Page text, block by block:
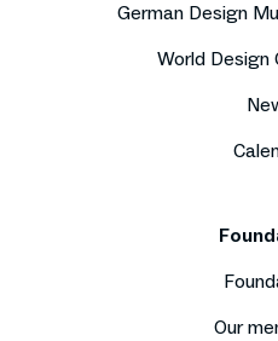
German Design
World Design
Our